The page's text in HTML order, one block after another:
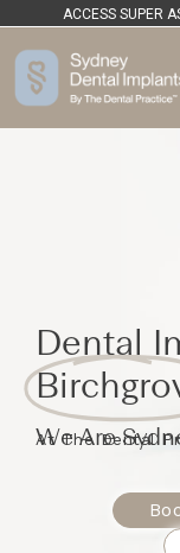
ACCESS SUPER
Dental
We Are
At The Dental